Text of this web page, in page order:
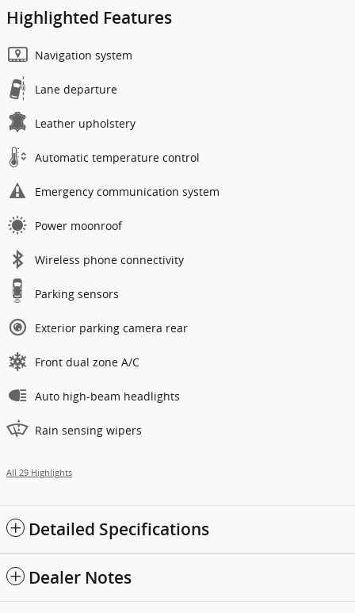
Highlighted Features
Navigation system
Lane departure
Leather upholstery
Automatic temperature control
Emergency communication system
Power moonroof
Wireless phone connectivity
Parking sensors
Exterior parking camera rear
Front dual zone A/C
Auto high-beam headlights
Rain sensing wipers
All 29 Highlights
Detailed Specifications
Dealer Notes